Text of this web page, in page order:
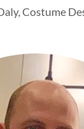
Costume